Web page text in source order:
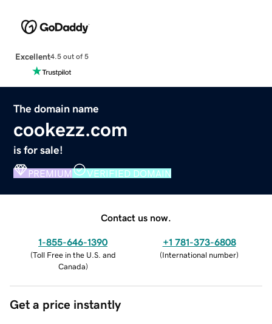
Excellent4.5 out of 5
The domain name
cookezz.com
is for sale!
PREMIUM VERIFIED DOMAIN
Contact us now.
1-855-646-1390
(Toll Free in the U.S. and
Canada)
+1 781-373-6808
(International number)
Get a price instantly